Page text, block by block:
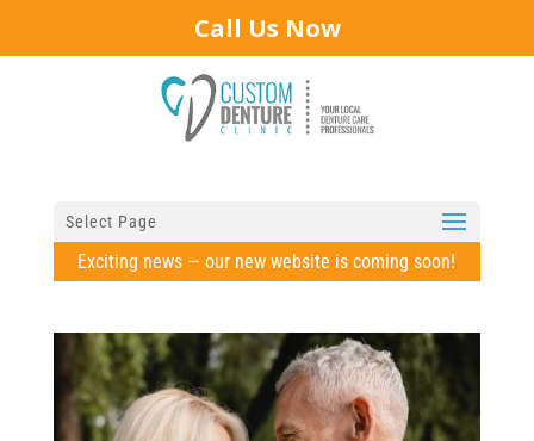
Call Us Now
Select Page
Exciting news — our new website is coming soon!